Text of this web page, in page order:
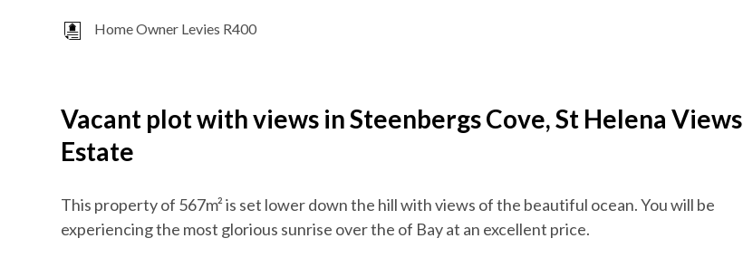
Home Owner Levies R400
Vacant plot with views in Steenbergs Cove, St Helena Views
Estate
This property of 567m² is set lower down the hill with views of the beautiful ocean. You will be
experiencing the most glorious sunrise over the of Bay at an excellent price.